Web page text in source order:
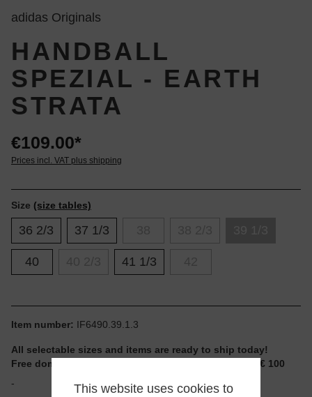
adidas Originals
HANDBALL
SPEZIAL - EARTH
STRATA
€109.00*
Prices incl. VAT plus shipping
Size (size tables)
36 2/3 37 1/3
40 41 1/3
Item number: IF6490.39.1.3
All selectable sizes and items are ready to ship today!
Free domestic shipping for non-reduced items from € 100
-
This website uses cookies to